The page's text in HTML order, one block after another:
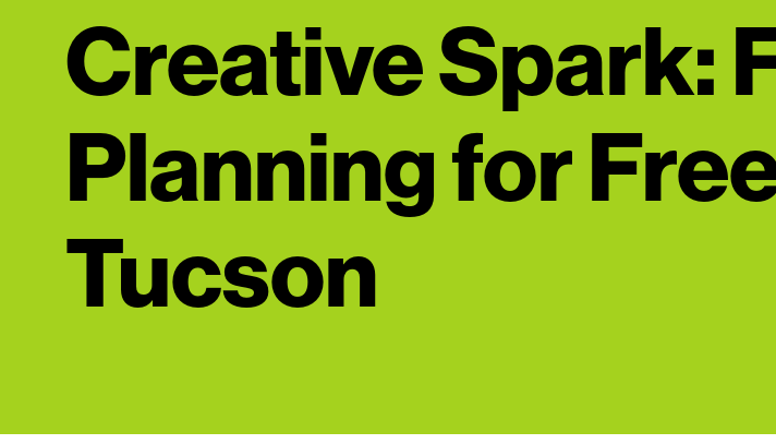
Creative Spark:
Planning for
Tucson